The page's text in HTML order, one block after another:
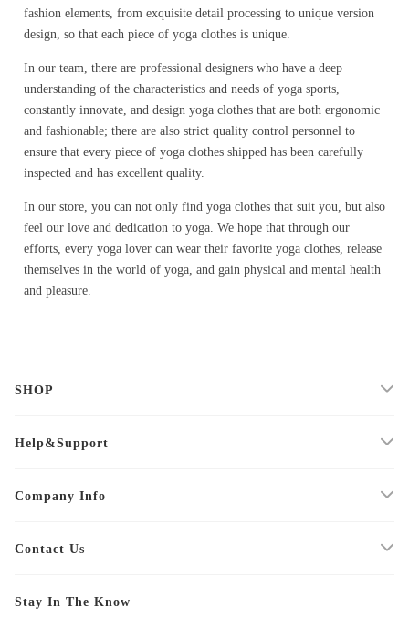
fashion elements, from exquisite detail processing to unique version
design, so that each piece of yoga clothes is unique.
In our team, there are professional designers who have a deep
understanding of the characteristics and needs of yoga sports,
constantly innovate, and design yoga clothes that are both ergonomic
and fashionable; there are also strict quality control personnel to
ensure that every piece of yoga clothes shipped has been carefully
inspected and has excellent quality.
In our store, you can not only find yoga clothes that suit you, but also
feel our love and dedication to yoga. We hope that through our
efforts, every yoga lover can wear their favorite yoga clothes, release
themselves in the world of yoga, and gain physical and mental health
and pleasure.
SHOP
Help&Support
Company Info
Contact Us
Stay In The Know